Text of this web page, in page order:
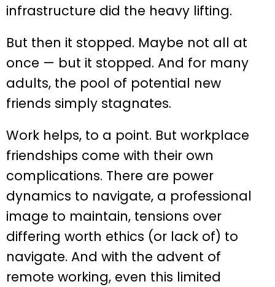
infrastructure did the heavy lifting.
But then it stopped. Maybe not all at
once — but it stopped. And for many
adults, the pool of potential new
friends simply stagnates.
Work helps, to a point. But workplace
friendships come with their own
complications. There are power
dynamics to navigate, a professional
image to maintain, tensions over
differing worth ethics (or lack of) to
navigate. And with the advent of
remote working, even this limited